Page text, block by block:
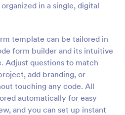
in a single, digital
template can be tailored in
form builder and its intuitive
Adjust questions to match
add branding, or
touching any code. All
automatically for easy
and you can set up instant
Form